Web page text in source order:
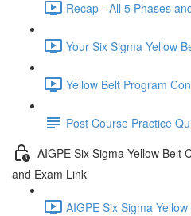
Recap - All 5 Phases
Your Six Sigma Yellow
Yellow Belt Program
Post Course Practice
AIGPE Six Sigma Yellow Belt
and Exam Link
AIGPE Six Sigma